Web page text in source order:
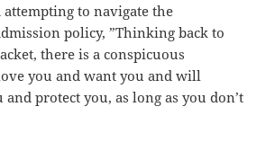
attempting to navigate the
policy, ”Thinking back to
there is a conspicuous
you and want you and will
protect you, as long as you don’t